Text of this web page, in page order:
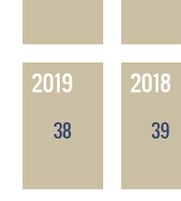
2019
38
2018
39